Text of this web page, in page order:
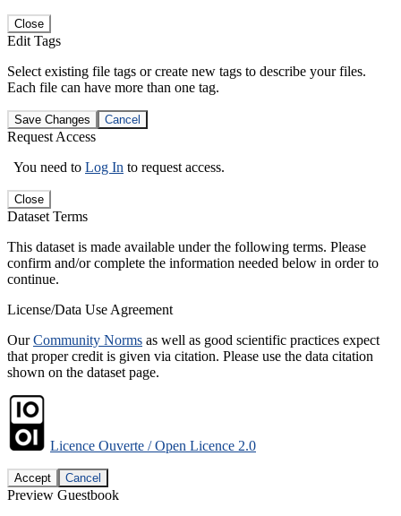
Close
Edit Tags
Select existing file tags or create new tags to describe your files.
Each file can have more than one tag.
Save Changes Cancel
Request Access
You need to Log In to request access.
Close
Dataset Terms
This dataset is made available under the following terms. Please
confirm and/or complete the information needed below in order to
continue.
License/Data Use Agreement
OurCommunity Norms as well as good scientific practices expect
that proper credit is given via citation. Please use the data citation
shown on the dataset page.
Licence Ouverte / Open Licence 2.0
Accept Cancel
Preview Guestbook